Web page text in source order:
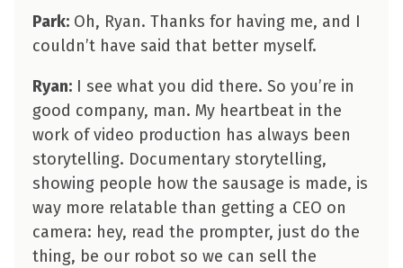
Park: Oh, Ryan. Thanks for having me, and I
couldn’t have said that better myself.
Ryan: I see what you did there. So you’re in
good company, man. My heartbeat in the
work of video production has always been
storytelling. Documentary storytelling,
showing people how the sausage is made, is
way more relatable than getting a CEO on
camera: hey, read the prompter, just do the
thing, be our robot so we can sell the